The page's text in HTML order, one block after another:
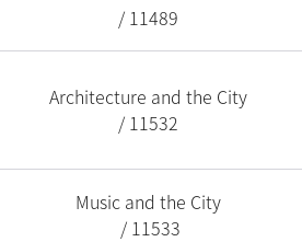
/ 11489
Architecture and the City
/ 11532
Music and the City
/ 11533